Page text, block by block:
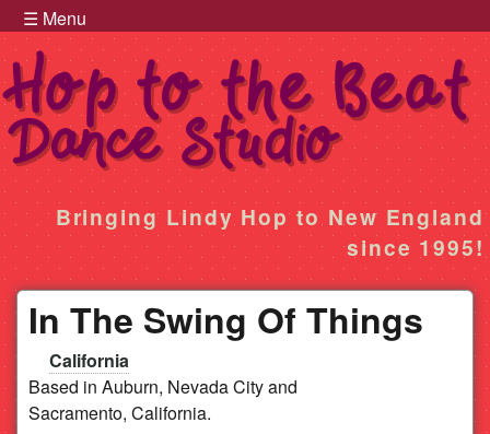
Hop to the Beat Menu
☰ Menu
Hop
to
the
Beat
Bringing Lindy Hop to New England
since 1995!
In The Swing Of Things
California
Based in Auburn, Nevada City and
Sacramento, California.